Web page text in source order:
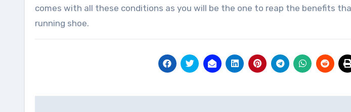
comes with all these conditions as you will be the one to reap the benefits
running shoe.